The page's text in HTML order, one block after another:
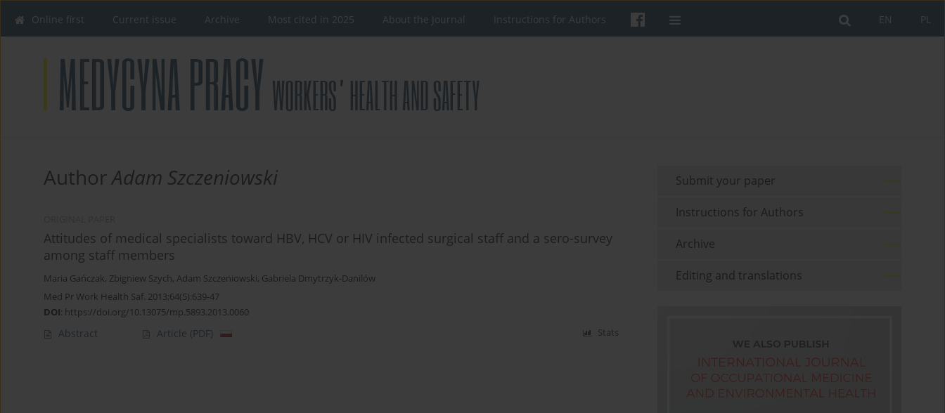
PL
EN
Online first Current issue Archive Most cited in 2025 About the Journal Instructions for Authors
AuthorAdam Szczeniowski
Attitudes of medical specialists toward HBV, HCV or HIV infected surgical staff and a sero-survey
among staff members
Maria Gańczak, Zbigniew Szych, Adam Szczeniowski, Gabriela Dmytrzyk-Danilów
Med Pr Work Health Saf. 2013;64(5):639-47
DOI: https://doi.org/10.13075/mp.5893.2013.0060
Abstract Article (PDF) Stats
Submit your paper
Instructions for Authors
Archive
Editing and translations